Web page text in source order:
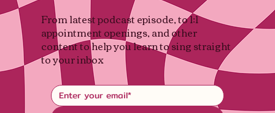
From latest podcast episode, to 1:1
appointment openings, and other
content to help you learn to sing straight
to your inbox